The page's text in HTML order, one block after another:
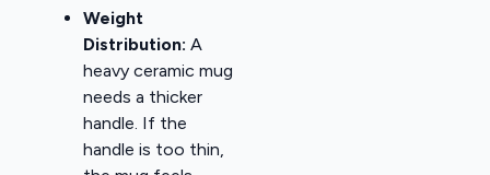
Weight
Distribution: A
heavy ceramic mug
needs a thicker
handle. If the
handle is too thin,